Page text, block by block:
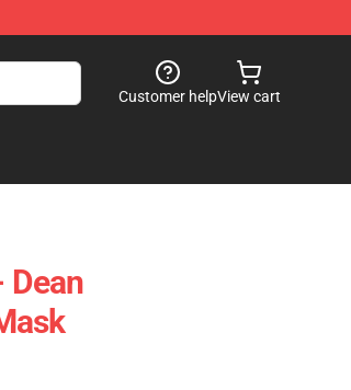
Customer helpView cart
Dean